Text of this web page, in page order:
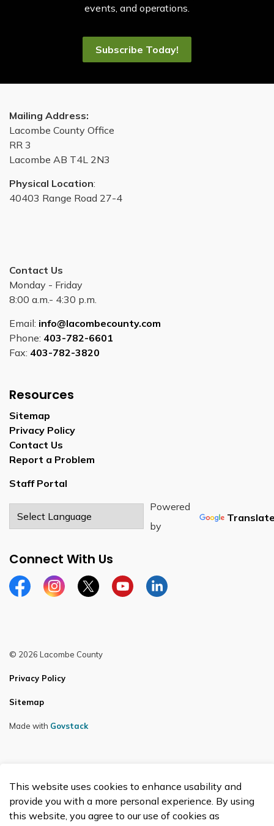
This website uses cookies to enhance usability and
provide you with a more personal experience. By using
this website, you agree to our use of cookies as
events, and operations.
Subscribe Today!
Mailing Address:
Lacombe County Office
RR 3
Lacombe AB T4L 2N3
Physical Location:
40403 Range Road 27-4
Contact Us
Monday - Friday
8:00 a.m.- 4:30 p.m.
Email: info@lacombecounty.com
Phone: 403-782-6601
Fax: 403-782-3820
Resources
Sitemap
Privacy Policy
Contact Us
Report a Problem
Staff Portal
Powered
by
Connect With Us
FacebookInstagramTwitterYouTubeLinkedIn
© 2026 Lacombe County
Privacy Policy
Sitemap
Made with Govstack